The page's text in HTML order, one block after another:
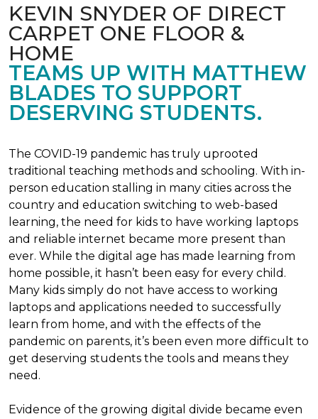
KEVIN SNYDER OF DIRECT
CARPET ONE FLOOR &
HOME
TEAMS UP WITH MATTHEW
BLADES TO SUPPORT
DESERVING STUDENTS.
The COVID-19 pandemic has truly uprooted
traditional teaching methods and schooling. With in-
person education stalling in many cities across the
country and education switching to web-based
learning, the need for kids to have working laptops
and reliable internet became more present than
ever. While the digital age has made learning from
home possible, it hasn’t been easy for every child.
Many kids simply do not have access to working
laptops and applications needed to successfully
learn from home, and with the effects of the
pandemic on parents, it’s been even more difficult to
get deserving students the tools and means they
need.
Evidence of the growing digital divide became even